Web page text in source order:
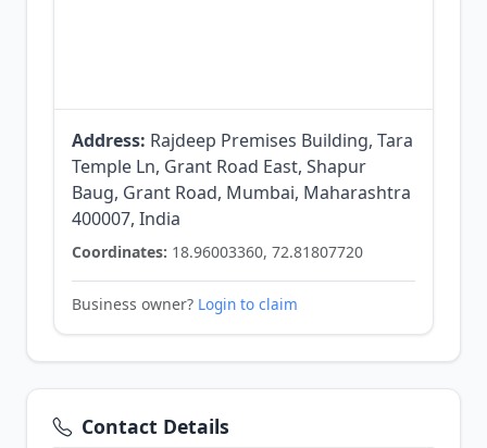
Address: Rajdeep Premises Building, Tara
Temple Ln, Grant Road East, Shapur
Baug, Grant Road, Mumbai, Maharashtra
400007, India
Coordinates: 18.96003360, 72.81807720
Business owner? Login to claim
Contact Details